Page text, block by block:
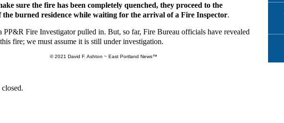
sure the fire has been completely quenched, they proceed to the
the burned residence while waiting for the arrival of a Fire Inspector.
PP&R Fire Investigator pulled in. But, so far, Fire Bureau officials have revealed
fire; we must assume it is still under investigation.
© 2021 David F. Ashton ~ East Portland News™